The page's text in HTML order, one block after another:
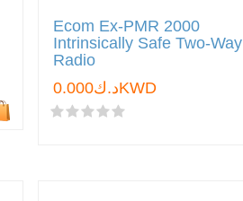
Ecom Ex-PMR 2000
Intrinsically Safe Two-Way
Radio
د.ك0.000KWD